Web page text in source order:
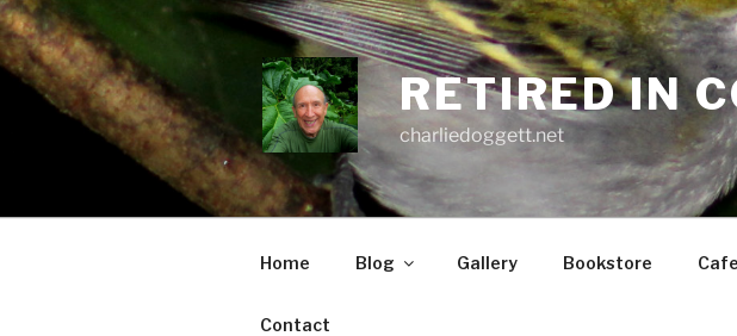
Skip
to
content
RETIRED IN
charliedoggett.net
Home Blog Gallery Bookstore
Contact